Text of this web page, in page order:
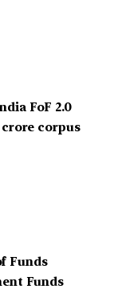
FoF 2.0
crore corpus
Funds
Funds